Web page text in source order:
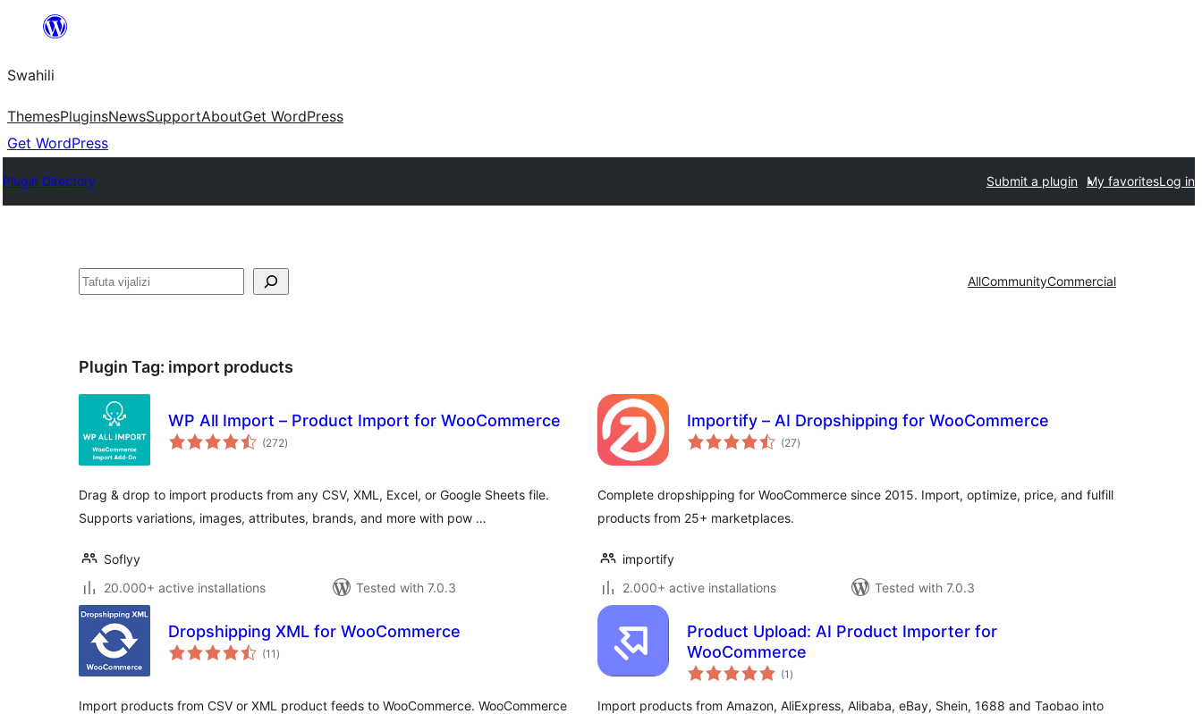
yaliyomo
Swahili
ThemesPluginsNewsSupportAboutGet WordPress
Get WordPress
Plugin Directory Submit a plugin My favoritesLog in
Tafuta AllCommunityCommercial
Plugin Tag: import products
WP All Import – Product Import for WooCommerce
(272total
ratings
)
Drag & drop to import products from any CSV, XML, Excel, or Google Sheets file.
Supports variations, images, attributes, brands, and more with pow …
Soflyy
20.000+ active installations
Tested with 7.0.3
Importify – AI Dropshipping for WooCommerce
(27total
ratings
)
Complete dropshipping for WooCommerce since 2015. Import, optimize, price, and fulfill
products from 25+ marketplaces.
importify
2.000+ active installations
Tested with 7.0.3
Dropshipping XML for WooCommerce
(11 total
ratings
)
Import products from CSV or XML product feeds to WooCommerce. WooCommerce
Product Upload: AI Product Importer for
WooCommerce
(1 total
ratings
)
Import products from Amazon, AliExpress, Alibaba, eBay, Shein, 1688 and Taobao into